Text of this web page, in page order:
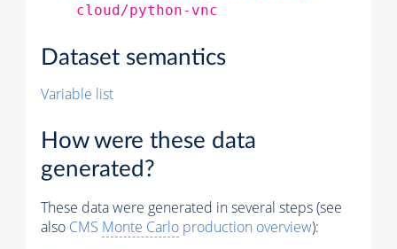
cloud/python-vnc
Dataset semantics
Variable list
How were these data
generated?
These data were generated in several steps (see
also CMS Monte Carlo production overview):